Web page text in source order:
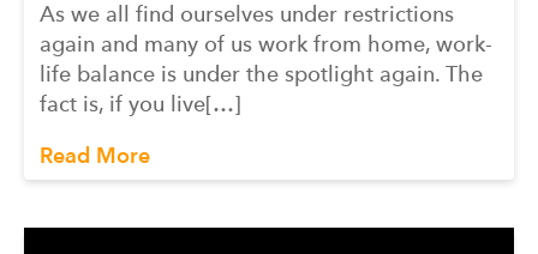
As we all find ourselves under restrictions
again and many of us work from home, work-
life balance is under the spotlight again. The
fact is, if you live[…]
Read More